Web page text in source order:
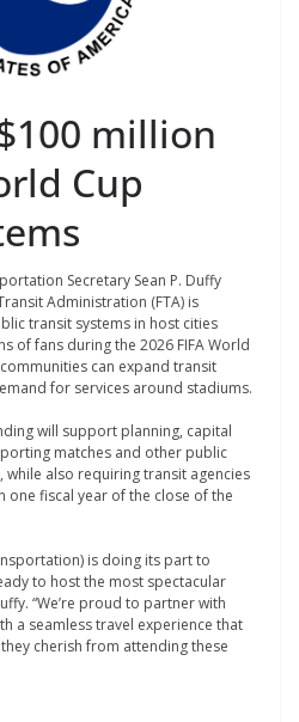
million
Cup
Secretary Sean P. Duffy
Administration (FTA) is
transit systems in host cities
of fans during the 2026 FIFA World
can expand transit
for services around stadiums.
will support planning, capital
matches and other public
while also requiring transit agencies
one fiscal year of the close of the
is doing its part to
to host the most spectacular
“We’re proud to partner with
a seamless travel experience that
cherish from attending these